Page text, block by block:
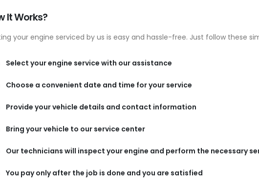
It Works?
your engine serviced by us is easy and hassle-free. Just follow these
Select your engine service with our assistance
Choose a convenient date and time for your service
Provide your vehicle details and contact information
Bring your vehicle to our service center
Our technicians will inspect your engine and perform the necessary
You pay only after the job is done and you are satisfied